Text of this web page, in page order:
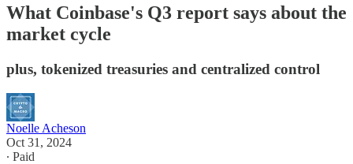
What Coinbase's Q3 report says about the
market cycle
plus, tokenized treasuries and centralized control
Noelle Acheson
Oct 31, 2024
∙ Paid